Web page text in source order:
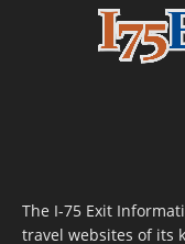
The I-75 Exit
travel websites of its